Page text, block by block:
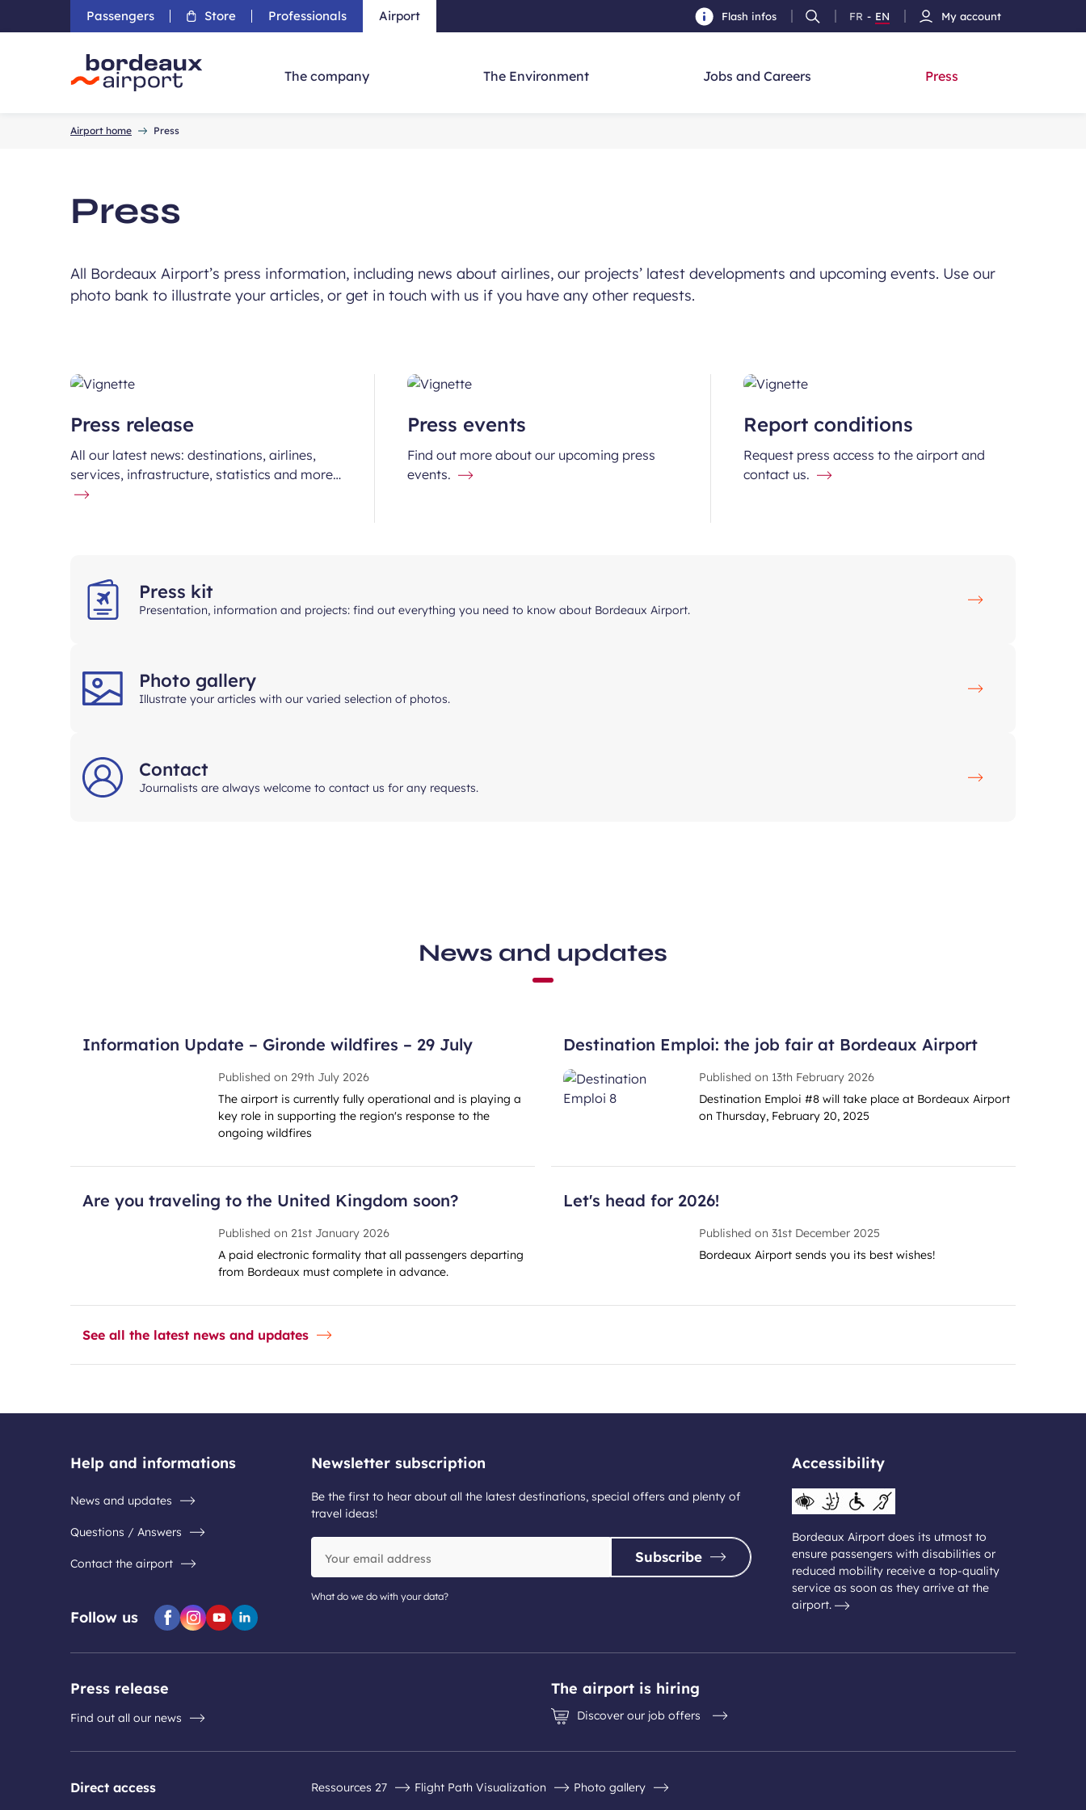
Skip to main content - Skip to navigation - Skip to search
Passengers Store Professionals Airport Flash infos
Ouvrir
la
FR
French
- EN
Version
My account
The company The Environment Jobs and Careers Press
Airport home Press
Press
All Bordeaux Airport’s press information, including news about airlines, our projects’ latest developments and upcoming events. Use our
photo bank to illustrate your articles, or get in touch with us if you have any other requests.
Press release
All our latest news: destinations, airlines,
services, infrastructure, statistics and more…
Press events
Find out more about our upcoming press
events.
Report conditions
Request press access to the airport and
contact us.
Press kit
Presentation, information and projects: find out everything you need to know about Bordeaux Airport.
Photo gallery
Illustrate your articles with our varied selection of photos.
Contact
Journalists are always welcome to contact us for any requests.
News and updates
Information Update – Gironde wildfires – 29 July
Published on 29th July 2026
The airport is currently fully operational and is playing a
key role in supporting the region's response to the
ongoing wildfires
Destination Emploi: the job fair at Bordeaux Airport
Published on 13th February 2026
Destination Emploi #8 will take place at Bordeaux Airport
on Thursday, February 20, 2025
Are you traveling to the United Kingdom soon?
Published on 21st January 2026
A paid electronic formality that all passengers departing
from Bordeaux must complete in advance.
Let's head for 2026!
Published on 31st December 2025
Bordeaux Airport sends you its best wishes!
See all the latest news and updates
Help and informations
News and updates
Questions / Answers
Contact the airport
Follow us Facebook
Instagram
YoutubeLinkedin
Newsletter subscription
Be the first to hear about all the latest destinations, special offers and plenty of
travel ideas!
email
address
Subscribe
What do we do with your data?
Accessibility
Bordeaux Airport does its utmost to
ensure passengers with disabilities or
reduced mobility receive a top-quality
service as soon as they arrive at the
airport.
Press release
Find out all our news
The airport is hiring
Discover our job offers
Direct access Ressources 27 Flight Path Visualization Photo gallery